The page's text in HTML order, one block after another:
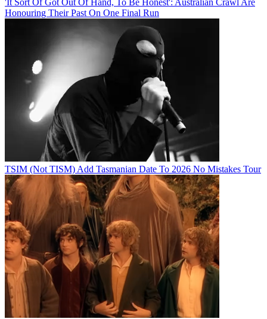
Honouring Their Past On One Final Run
TSIM (Not TISM) Add Tasmanian Date To 2026 No Mistakes Tour